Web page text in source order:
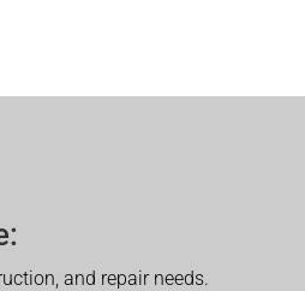
and repair needs.